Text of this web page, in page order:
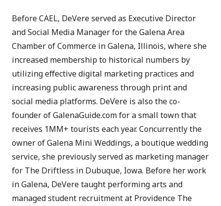
Before CAEL, DeVere served as Executive Director
and Social Media Manager for the Galena Area
Chamber of Commerce in Galena, Illinois, where she
increased membership to historical numbers by
utilizing effective digital marketing practices and
increasing public awareness through print and
social media platforms. DeVere is also the co-
founder of GalenaGuide.com for a small town that
receives 1MM+ tourists each year. Concurrently the
owner of Galena Mini Weddings, a boutique wedding
service, she previously served as marketing manager
for The Driftless in Dubuque, Iowa. Before her work
in Galena, DeVere taught performing arts and
managed student recruitment at Providence The